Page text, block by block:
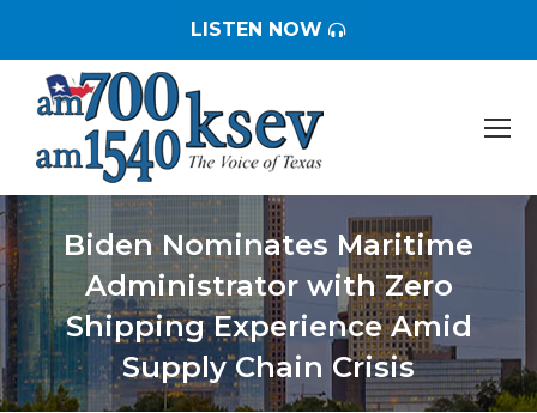
LISTEN NOW
Biden Nominates Maritime
Administrator with Zero
Shipping Experience Amid
Supply Chain Crisis
You are here: